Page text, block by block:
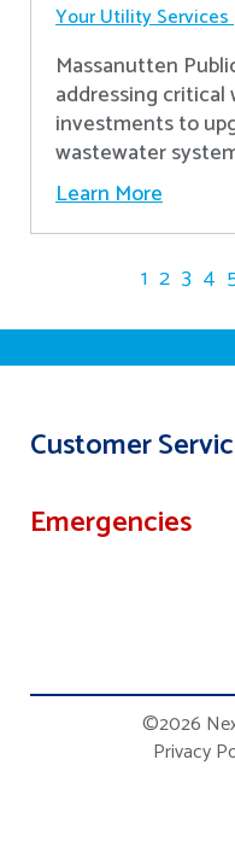
Your Utility Services
Massanutten
addressing
investments to
wastewater
Learn More
1 2 3 4
Customer
Emergencies
©2026
Privacy